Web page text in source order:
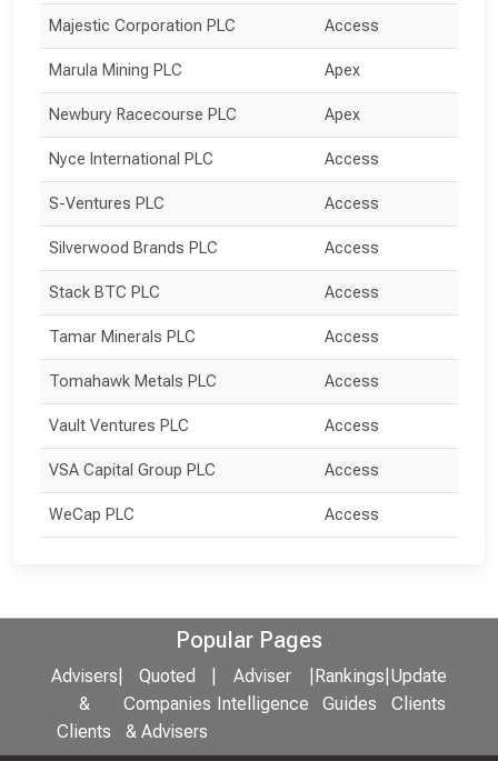
Majestic Corporation PLC Access
Marula Mining PLC Apex
Newbury Racecourse PLC Apex
Nyce International PLC Access
S-Ventures PLC Access
Silverwood Brands PLC Access
Stack BTC PLC Access
Tamar Minerals PLC Access
Tomahawk Metals PLC Access
Vault Ventures PLC Access
VSA Capital Group PLC Access
WeCap PLC Access
Popular Pages
Advisers
&
Clients
Quoted
Companies
& Advisers
Adviser
Intelligence
Rankings
Guides
Update
Clients